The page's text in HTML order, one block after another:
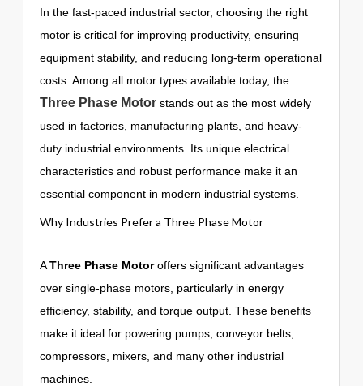
In the fast-paced industrial sector, choosing the right
motor is critical for improving productivity, ensuring
equipment stability, and reducing long-term operational
costs. Among all motor types available today, the
Three Phase Motor stands out as the most widely
used in factories, manufacturing plants, and heavy-
duty industrial environments. Its unique electrical
characteristics and robust performance make it an
essential component in modern industrial systems.
Why Industries Prefer a Three Phase Motor
AThree Phase Motoroffers significant advantages
over single-phase motors, particularly in energy
efficiency, stability, and torque output. These benefits
make it ideal for powering pumps, conveyor belts,
compressors, mixers, and many other industrial
machines.